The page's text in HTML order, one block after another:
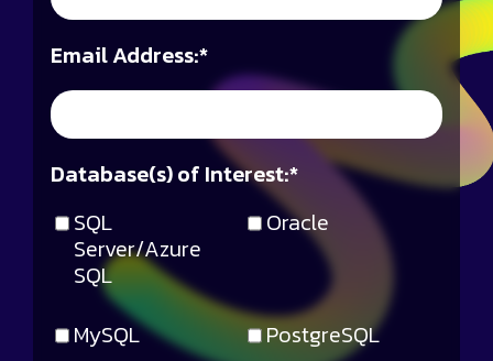
*
Email Address:
SQL
Server/Azure
SQL
Oracle
MySQL
PostgreSQL
*
Database(s) of Interest: